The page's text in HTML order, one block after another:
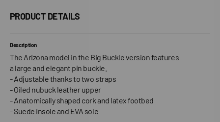
PRODUCT DETAILS
Description
The Arizona model in the Big Buckle version features
a large and elegant pin buckle.
- Adjustable thanks to two straps
- Oiled nubuck leather upper
- Anatomically shaped cork and latex footbed
- Suede insole and EVA sole